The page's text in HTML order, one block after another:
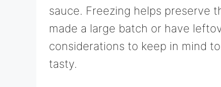
sauce. Freezing helps preserve
made a large batch or have
considerations to keep in mind
tasty.